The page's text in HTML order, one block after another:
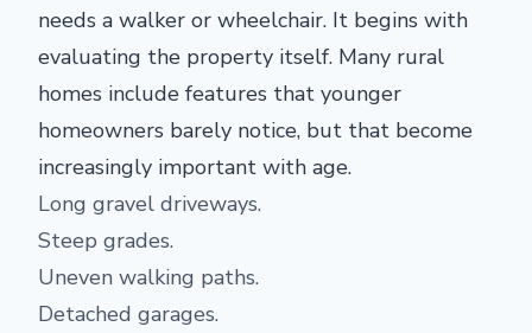
needs a walker or wheelchair. It begins with
evaluating the property itself. Many rural
homes include features that younger
homeowners barely notice, but that become
increasingly important with age.
Long gravel driveways.
Steep grades.
Uneven walking paths.
Detached garages.